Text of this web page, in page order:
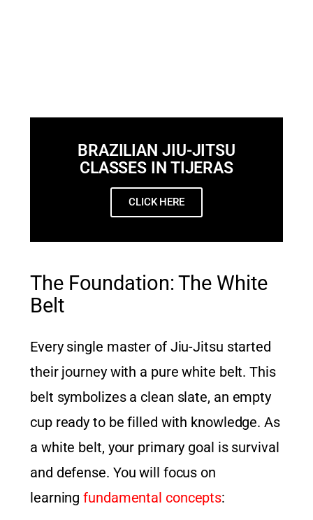
BRAZILIAN JIU-JITSU
CLASSES IN TIJERAS
CLICK HERE
The Foundation: The White
Belt
Every single master of Jiu-Jitsu started
their journey with a pure white belt. This
belt symbolizes a clean slate, an empty
cup ready to be filled with knowledge. As
a white belt, your primary goal is survival
and defense. You will focus on
learningfundamental concepts: